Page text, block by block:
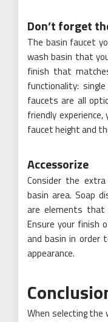
Don’t forget
The basin faucet
wash basin that
finish that
functionality:
faucets are all
friendly
faucet height and
Accessorize
Consider the
basin area. Soap
are elements
Ensure your finish
and basin in order
appearance.
When selecting